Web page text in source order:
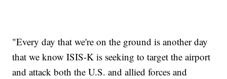
"Every day that we're on the ground is another day
that we know ISIS-K is seeking to target the airport
and attack both the U.S. and allied forces and